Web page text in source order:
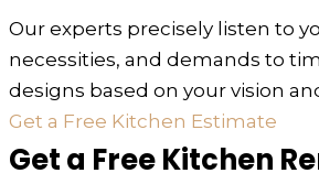
Our experts precisely listen to
necessities, and demands to
designs based on your vision
Get a Free Kitchen Estimate
Get a Free Kitchen